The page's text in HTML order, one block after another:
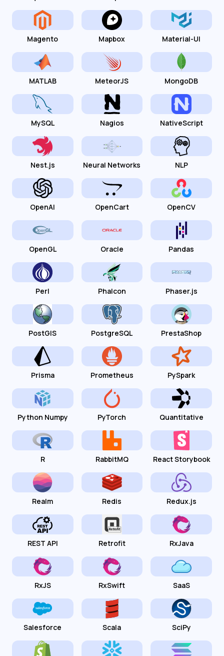
Magento Mapbox Material-UI
MATLAB MeteorJS MongoDB
MySQL Nagios NativeScript
Nest.js Neural Networks NLP
OpenAI OpenCart OpenCV
OpenGL Oracle Pandas
Perl Phalcon Phaser.js
PostGIS PostgreSQL PrestaShop
Prisma Prometheus PySpark
Python Numpy PyTorch Quantitative
R RabbitMQ React Storybook
Realm Redis Redux.js
REST API Retrofit RxJava
RxJS RxSwift SaaS
Salesforce Scala SciPy